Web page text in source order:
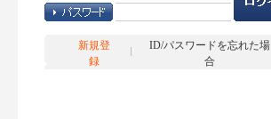
新規登
録
ID/パスワードを忘れた場
合